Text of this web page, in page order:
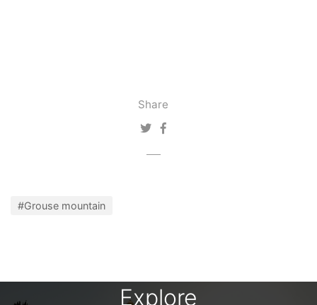
Share
#Grouse mountain
Explore